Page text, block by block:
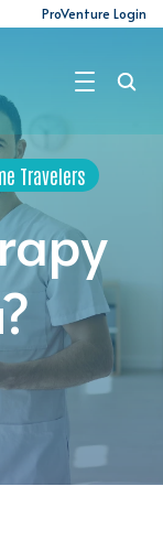
ProVenture Login
Travelers